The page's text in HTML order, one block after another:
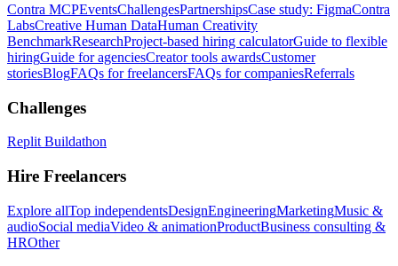
Contra MCPEventsChallengesPartnershipsCase study: FigmaContra
LabsCreative Human DataHuman Creativity
BenchmarkResearchProject-based hiring calculatorGuide to flexible
hiringGuide for agenciesCreator tools awardsCustomer
storiesBlogFAQs for freelancersFAQs for companiesReferrals
Challenges
Replit Buildathon
Hire Freelancers
Explore allTop independentsDesignEngineeringMarketingMusic &
audioSocial mediaVideo & animationProductBusiness consulting &
HROther